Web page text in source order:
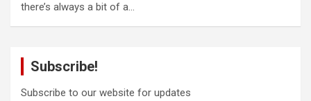
there’s always a bit of a…
Subscribe!
Subscribe to our website for updates